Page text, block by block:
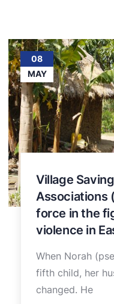
08
MAY
Village
Associations
force in the
violence in
When Norah
fifth child, her
changed. He